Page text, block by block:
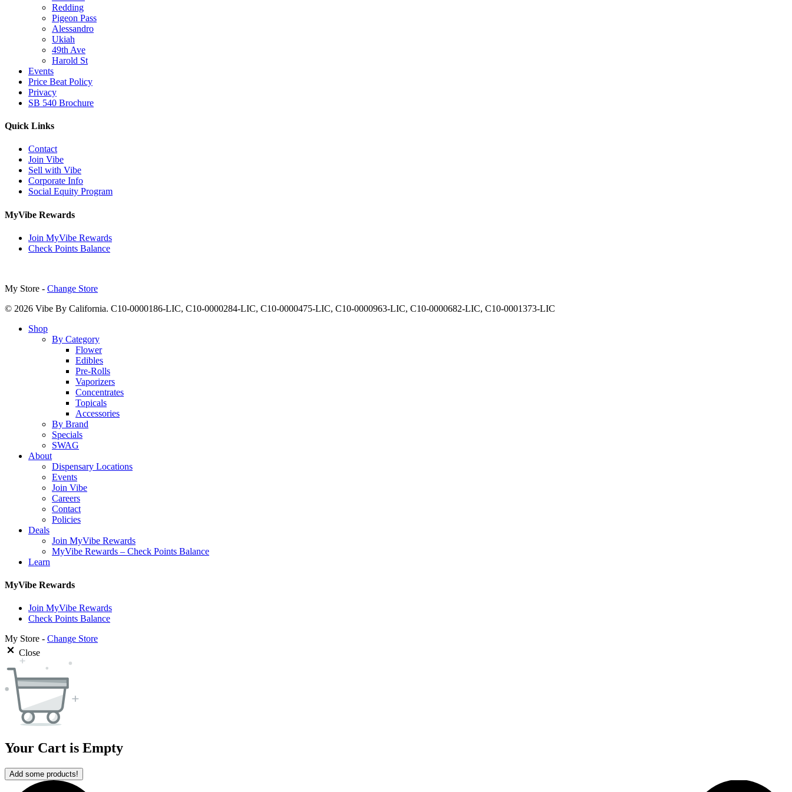
Redding
Pigeon Pass
Alessandro
Ukiah
49th Ave
Harold St
Events
Price Beat Policy
Privacy
SB 540 Brochure
Quick Links
Contact
Join Vibe
Sell with Vibe
Corporate Info
Social Equity Program
MyVibe Rewards
Join MyVibe Rewards
Check Points Balance
My Store - Change Store
© 2026 Vibe By California. C10-0000186-LIC, C10-0000284-LIC, C10-0000475-LIC, C10-0000963-LIC, C10-0000682-LIC, C10-0001373-LIC
Close
Shop
By Category
Flower
Edibles
Pre-Rolls
Vaporizers
Concentrates
Topicals
Accessories
By Brand
Specials
SWAG
About
Dispensary Locations
Events
Join Vibe
Careers
Contact
Policies
Deals
Join MyVibe Rewards
MyVibe Rewards – Check Points Balance
Learn
MyVibe Rewards
Join MyVibe Rewards
Check Points Balance
My Store - Change Store
Close
Your Cart is Empty
Add some products!